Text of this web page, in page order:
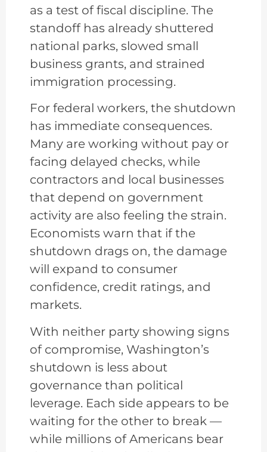
as a test of fiscal discipline. The
standoff has already shuttered
national parks, slowed small
business grants, and strained
immigration processing.
For federal workers, the shutdown
has immediate consequences.
Many are working without pay or
facing delayed checks, while
contractors and local businesses
that depend on government
activity are also feeling the strain.
Economists warn that if the
shutdown drags on, the damage
will expand to consumer
confidence, credit ratings, and
markets.
With neither party showing signs
of compromise, Washington’s
shutdown is less about
governance than political
leverage. Each side appears to be
waiting for the other to break —
while millions of Americans bear